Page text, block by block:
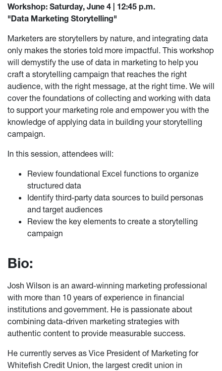
Workshop: Saturday, June 4 | 12:45 p.m.
"Data Marketing Storytelling"
Marketers are storytellers by nature, and integrating data
only makes the stories told more impactful. This workshop
will demystify the use of data in marketing to help you
craft a storytelling campaign that reaches the right
audience, with the right message, at the right time. We will
cover the foundations of collecting and working with data
to support your marketing role and empower you with the
knowledge of applying data in building your storytelling
campaign.
In this session, attendees will:
Review foundational Excel functions to organize
structured data
Identify third-party data sources to build personas
and target audiences
Review the key elements to create a storytelling
campaign
Bio:
Josh Wilson is an award-winning marketing professional
with more than 10 years of experience in financial
institutions and government. He is passionate about
combining data-driven marketing strategies with
authentic content to provide measurable success.
He currently serves as Vice President of Marketing for
Whitefish Credit Union, the largest credit union in